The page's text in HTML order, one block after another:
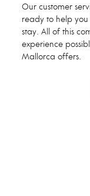
Our customer
ready to help
stay. All of this
experience
Mallorca offers.